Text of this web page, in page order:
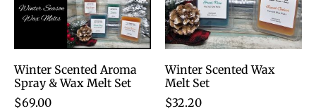
Winter Scented Aroma
Spray & Wax Melt Set
$69.00
Winter Scented Wax
Melt Set
$32.20